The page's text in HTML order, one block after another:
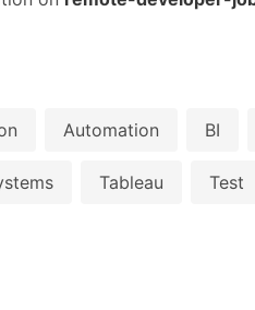
Automation BI
Tableau Test